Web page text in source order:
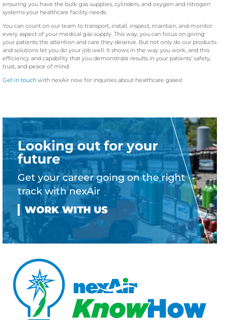
ensuring you have the bulk gas supplies, cylinders, and oxygen and nitrogen
systems your healthcare facility needs.
You can count on our team to transport, install, inspect, maintain, and monitor
every aspect of your medical gas supply. This way, you can focus on giving
your patients the attention and care they deserve. But not only do our products
and solutions let you do your job well. It shows in the way you work, and this
efficiency and capability that you demonstrate results in your patients’ safety,
trust, and peace of mind.
Get in touch with nexAir now for inquiries about healthcare gases!
Looking out for your
future
Get your career going on the right
track with nexAir